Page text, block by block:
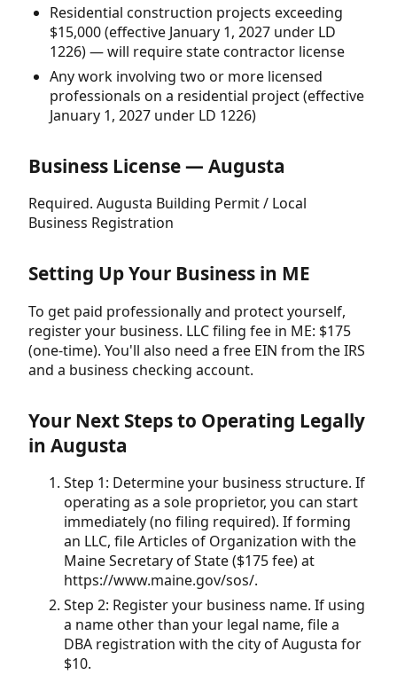
Residential construction projects exceeding
$15,000 (effective January 1, 2027 under LD
1226) — will require state contractor license
Any work involving two or more licensed
professionals on a residential project (effective
January 1, 2027 under LD 1226)
Business License — Augusta
Required. Augusta Building Permit / Local
Business Registration
Setting Up Your Business in ME
To get paid professionally and protect yourself,
register your business. LLC filing fee in ME: $175
(one-time). You'll also need a free EIN from the IRS
and a business checking account.
Your Next Steps to Operating Legally
in Augusta
Step 1: Determine your business structure. If
operating as a sole proprietor, you can start
immediately (no filing required). If forming
an LLC, file Articles of Organization with the
Maine Secretary of State ($175 fee) at
https://www.maine.gov/sos/.
Step 2: Register your business name. If using
a name other than your legal name, file a
DBA registration with the city of Augusta for
$10.